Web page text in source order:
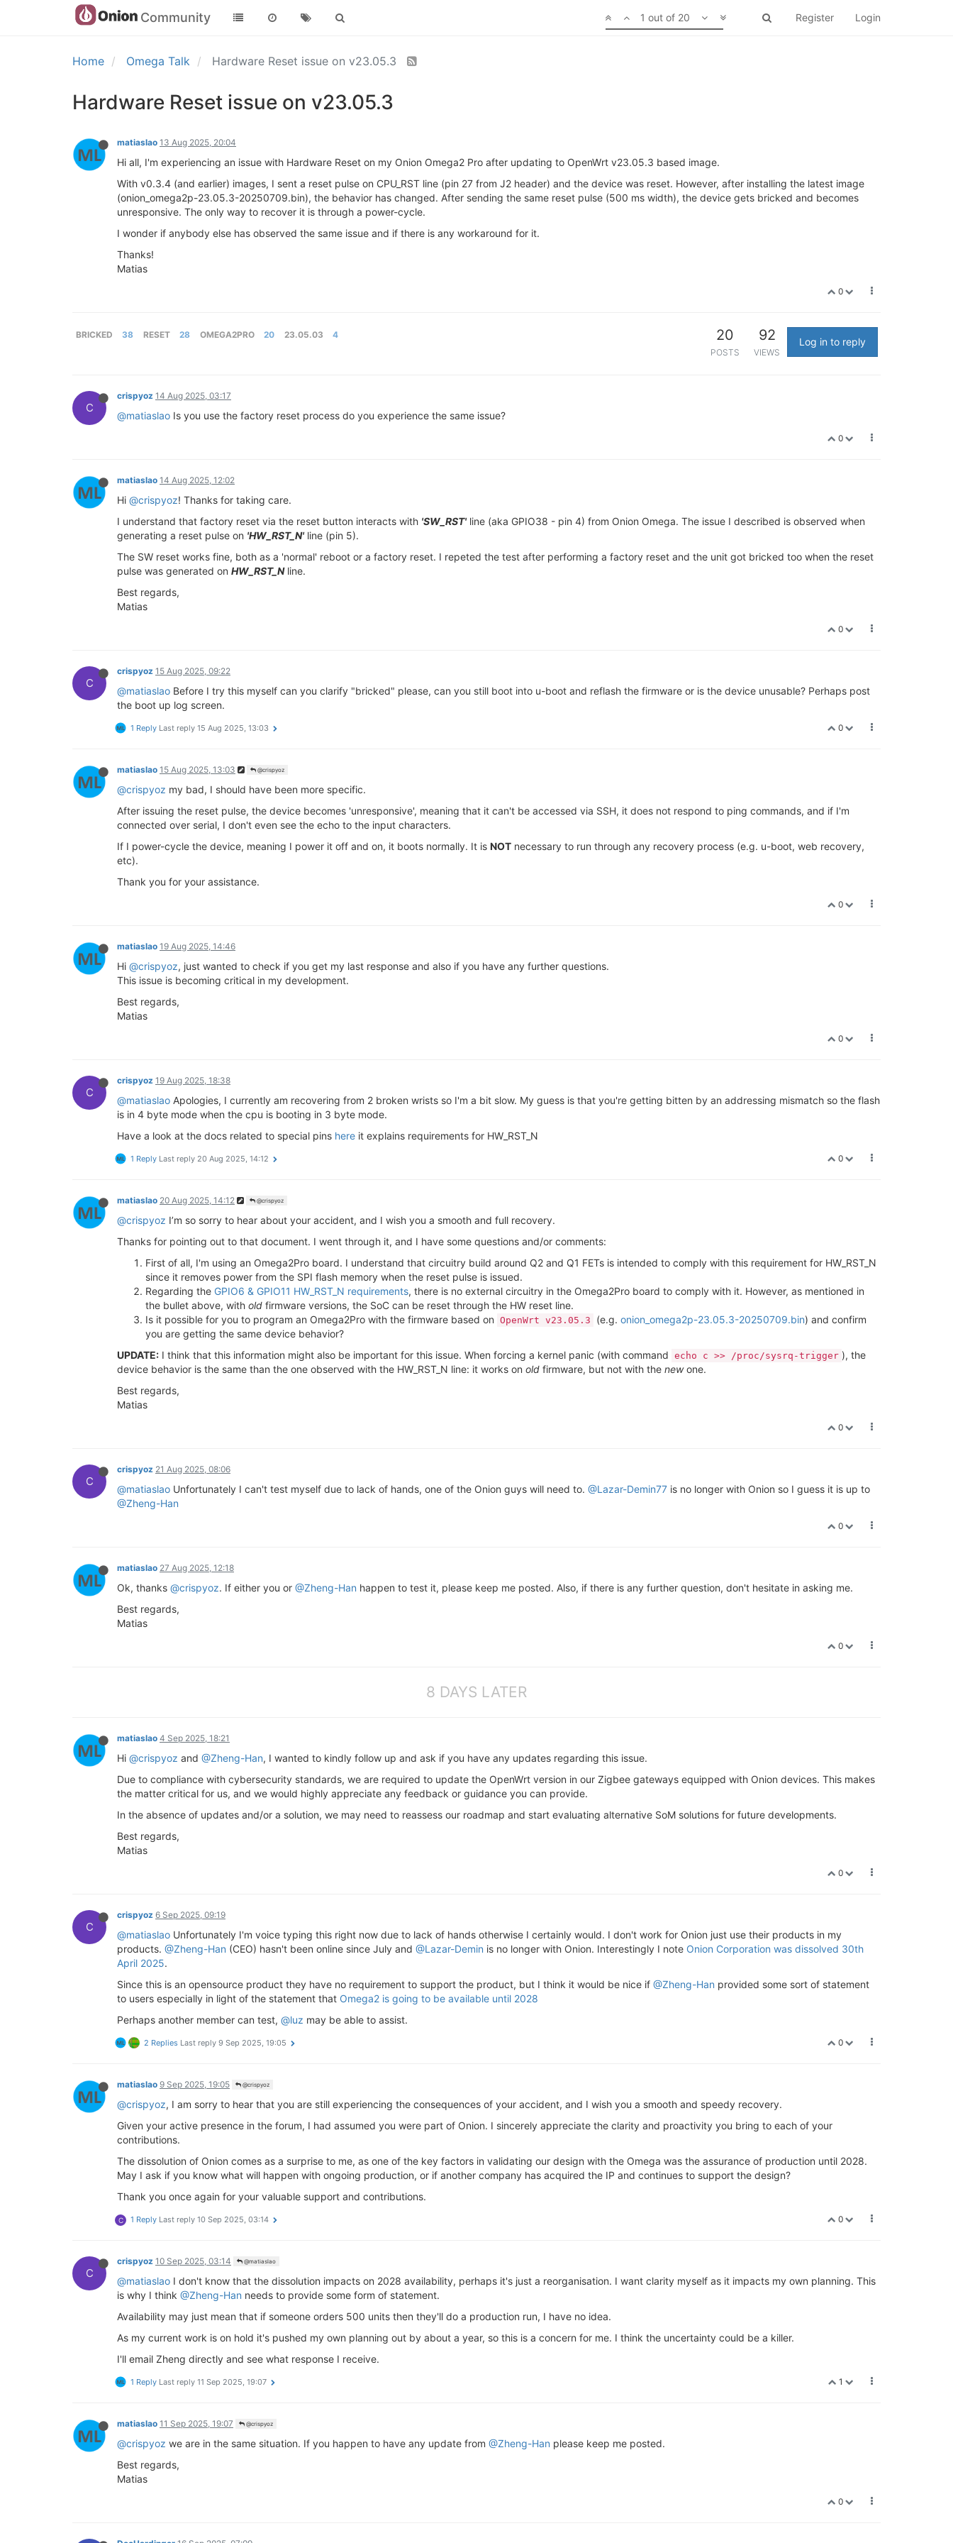
Community Register Login
1 out of 20
Home Omega Talk Hardware Reset issue on v23.05.3
Hardware Reset issue on v23.05.3
matiaslao 13 Aug 2025, 20:04
Hi all, I'm experiencing an issue with Hardware Reset on my Onion Omega2 Pro after updating to OpenWrt v23.05.3 based image.
With v0.3.4 (and earlier) images, I sent a reset pulse on CPU_RST line (pin 27 from J2 header) and the device was reset. However, after installing the latest image
(onion_omega2p-23.05.3-20250709.bin), the behavior has changed. After sending the same reset pulse (500 ms width), the device gets bricked and becomes
unresponsive. The only way to recover it is through a power-cycle.
I wonder if anybody else has observed the same issue and if there is any workaround for it.
Thanks!
Matias
0
BRICKED 38 RESET 28 OMEGA2PRO 20 23.05.03 4 20
POSTS
92
VIEWS
Log in to reply
C
crispyoz 14 Aug 2025, 03:17
@matiaslao Is you use the factory reset process do you experience the same issue?
0
matiaslao 14 Aug 2025, 12:02
Hi @crispyoz! Thanks for taking care.
I understand that factory reset via the reset button interacts with 'SW_RST'line (aka GPIO38 - pin 4) from Onion Omega. The issue I described is observed when
generating a reset pulse on 'HW_RST_N'line (pin 5).
The SW reset works fine, both as a 'normal' reboot or a factory reset. I repeted the test after performing a factory reset and the unit got bricked too when the reset
pulse was generated on HW_RST_Nline.
Best regards,
Matias
0
C
crispyoz 15 Aug 2025, 09:22
@matiaslao Before I try this myself can you clarify "bricked" please, can you still boot into u-boot and reflash the firmware or is the device unusable? Perhaps post
the boot up log screen.
0
1 Reply Last reply 15 Aug 2025, 13:03
matiaslao 15 Aug 2025, 13:03 @crispyoz
@crispyoz my bad, I should have been more specific.
After issuing the reset pulse, the device becomes 'unresponsive', meaning that it can't be accessed via SSH, it does not respond to ping commands, and if I'm
connected over serial, I don't even see the echo to the input characters.
If I power-cycle the device, meaning I power it off and on, it boots normally. It is NOT necessary to run through any recovery process (e.g. u-boot, web recovery,
etc).
Thank you for your assistance.
0
matiaslao 19 Aug 2025, 14:46
Hi @crispyoz, just wanted to check if you get my last response and also if you have any further questions.
This issue is becoming critical in my development.
Best regards,
Matias
0
C
crispyoz 19 Aug 2025, 18:38
@matiaslao Apologies, I currently am recovering from 2 broken wrists so I'm a bit slow. My guess is that you're getting bitten by an addressing mismatch so the flash
is in 4 byte mode when the cpu is booting in 3 byte mode.
Have a look at the docs related to special pins here it explains requirements for HW_RST_N
0
1 Reply Last reply 20 Aug 2025, 14:12
matiaslao 20 Aug 2025, 14:12 @crispyoz
@crispyoz I’m so sorry to hear about your accident, and I wish you a smooth and full recovery.
Thanks for pointing out to that document. I went through it, and I have some questions and/or comments:
First of all, I'm using an Omega2Pro board. I understand that circuitry build around Q2 and Q1 FETs is intended to comply with this requirement for HW_RST_N
since it removes power from the SPI flash memory when the reset pulse is issued.
Regarding the GPIO6 & GPIO11 HW_RST_N requirements, there is no external circuitry in the Omega2Pro board to comply with it. However, as mentioned in
the bullet above, with old firmware versions, the SoC can be reset through the HW reset line.
Is it possible for you to program an Omega2Pro with the firmware based on OpenWrt v23.05.3 (e.g. onion_omega2p-23.05.3-20250709.bin) and confirm
you are getting the same device behavior?
UPDATE: I think that this information might also be important for this issue. When forcing a kernel panic (with command echo c >> /proc/sysrq-trigger ), the
device behavior is the same than the one observed with the HW_RST_N line: it works on old firmware, but not with the newone.
Best regards,
Matias
0
C
crispyoz 21 Aug 2025, 08:06
@matiaslao Unfortunately I can't test myself due to lack of hands, one of the Onion guys will need to. @Lazar-Demin77 is no longer with Onion so I guess it is up to
@Zheng-Han
0
matiaslao 27 Aug 2025, 12:18
Ok, thanks @crispyoz. If either you or @Zheng-Han happen to test it, please keep me posted. Also, if there is any further question, don't hesitate in asking me.
Best regards,
Matias
0
8 DAYS LATER
matiaslao 4 Sep 2025, 18:21
Hi @crispyoz and @Zheng-Han, I wanted to kindly follow up and ask if you have any updates regarding this issue.
Due to compliance with cybersecurity standards, we are required to update the OpenWrt version in our Zigbee gateways equipped with Onion devices. This makes
the matter critical for us, and we would highly appreciate any feedback or guidance you can provide.
In the absence of updates and/or a solution, we may need to reassess our roadmap and start evaluating alternative SoM solutions for future developments.
Best regards,
Matias
0
C
crispyoz 6 Sep 2025, 09:19
@matiaslao Unfortunately I'm voice typing this right now due to lack of hands otherwise I certainly would. I don't work for Onion just use their products in my
products. @Zheng-Han (CEO) hasn't been online since July and @Lazar-Demin is no longer with Onion. Interestingly I note Onion Corporation was dissolved 30th
April 2025.
Since this is an opensource product they have no requirement to support the product, but I think it would be nice if @Zheng-Han provided some sort of statement
to users especially in light of the statement that Omega2 is going to be available until 2028
Perhaps another member can test, @luz may be able to assist.
0
2 Replies Last reply 9 Sep 2025, 19:05
matiaslao 9 Sep 2025, 19:05 @crispyoz
@crispyoz, I am sorry to hear that you are still experiencing the consequences of your accident, and I wish you a smooth and speedy recovery.
Given your active presence in the forum, I had assumed you were part of Onion. I sincerely appreciate the clarity and proactivity you bring to each of your
contributions.
The dissolution of Onion comes as a surprise to me, as one of the key factors in validating our design with the Omega was the assurance of production until 2028.
May I ask if you know what will happen with ongoing production, or if another company has acquired the IP and continues to support the design?
Thank you once again for your valuable support and contributions.
0
C 1 Reply Last reply 10 Sep 2025, 03:14
C
crispyoz 10 Sep 2025, 03:14 @matiaslao
@matiaslao I don't know that the dissolution impacts on 2028 availability, perhaps it's just a reorganisation. I want clarity myself as it impacts my own planning. This
is why I think @Zheng-Han needs to provide some form of statement.
Availability may just mean that if someone orders 500 units then they'll do a production run, I have no idea.
As my current work is on hold it's pushed my own planning out by about a year, so this is a concern for me. I think the uncertainty could be a killer.
I'll email Zheng directly and see what response I receive.
1
1 Reply Last reply 11 Sep 2025, 19:07
matiaslao 11 Sep 2025, 19:07 @crispyoz
@crispyoz we are in the same situation. If you happen to have any update from @Zheng-Han please keep me posted.
Best regards,
Matias
0